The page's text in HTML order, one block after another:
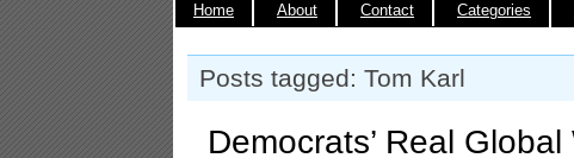
Home About Contact Categories
Posts tagged: Tom Karl
Democrats’ Real